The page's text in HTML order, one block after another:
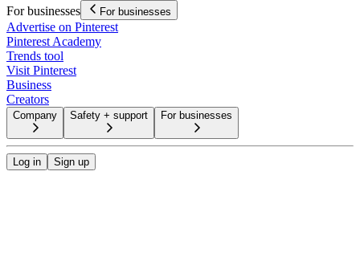
For businesses
For businesses
Advertise on Pinterest
Pinterest Academy
Trends tool
Visit Pinterest
Business
Creators
Company Safety + support For businesses
Log in Sign up